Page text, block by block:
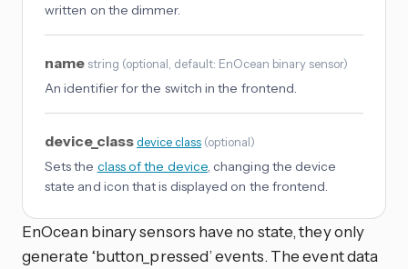
written on the dimmer.
name string (optional , default: EnOcean binary sensor)
An identifier for the switch in the frontend.
device_class device_class (optional)
Sets the class of the device, changing the device
state and icon that is displayed on the frontend.
EnOcean binary sensors have no state, they only
generate ‘button_pressed’ events. The event data